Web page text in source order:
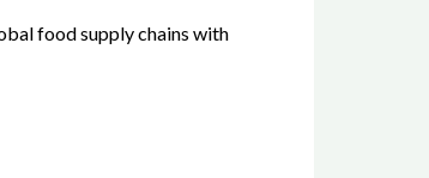
food supply chains with